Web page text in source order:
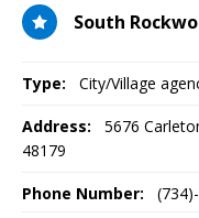
South
Type: City/Village
Address: 5676
48179
Phone Number: